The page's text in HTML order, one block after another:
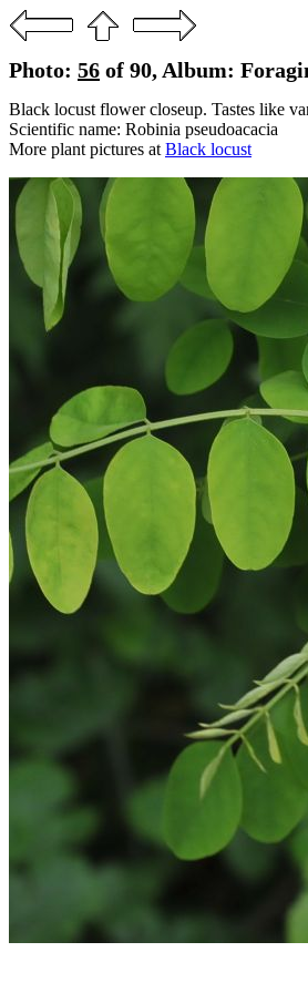
Photo: 56 of 90, Album:
Black locust flower closeup. Tastes like
Scientific name: Robinia pseudoacacia
More plant pictures at Black locust